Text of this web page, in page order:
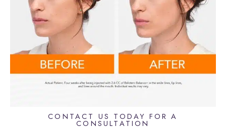
CONTACT US TODAY FOR A
CONSULTATION